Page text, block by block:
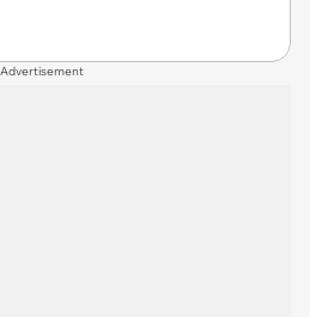
Advertisement